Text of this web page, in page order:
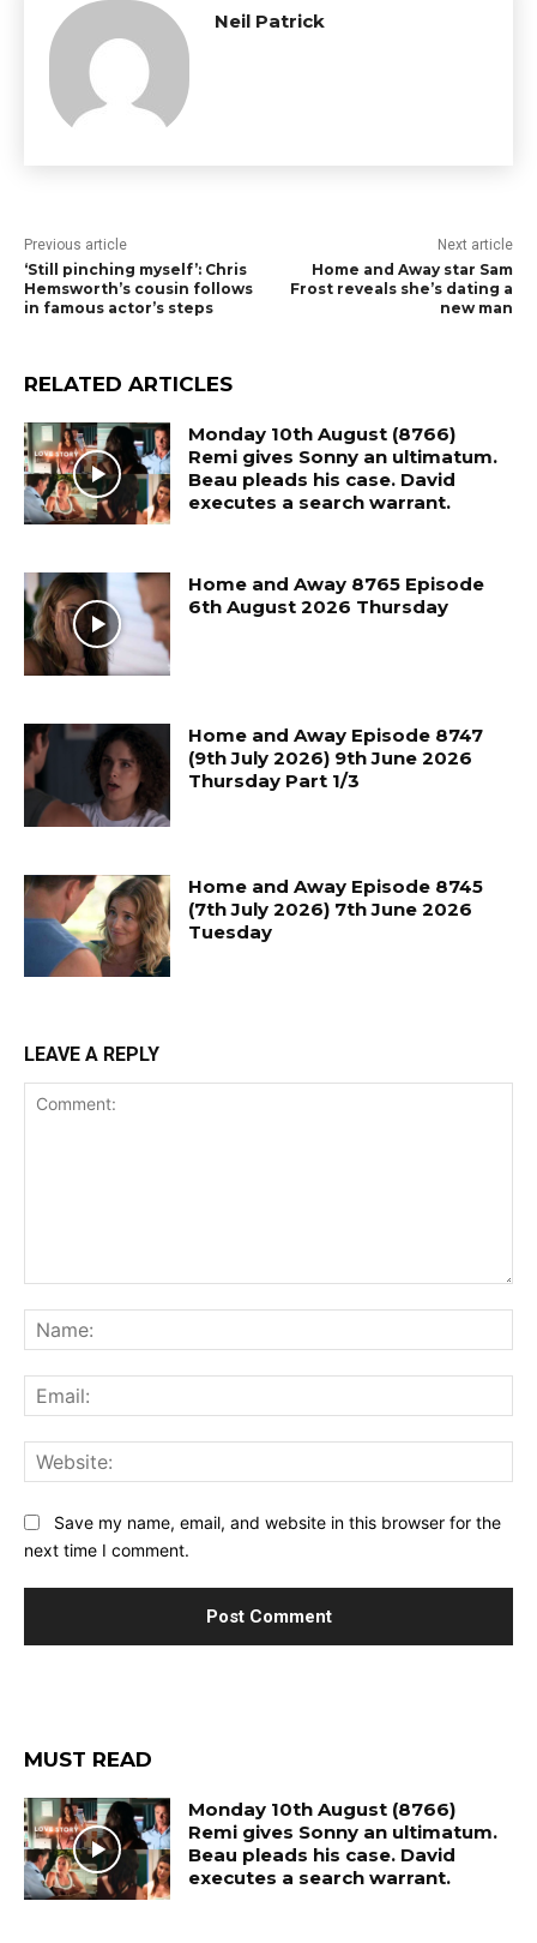
Neil Patrick
Previous article
‘Still pinching myself’: Chris
Hemsworth’s cousin follows
in famous actor’s steps
Next article
Home and Away star Sam
Frost reveals she’s dating a
new man
RELATED ARTICLES
Monday 10th August (8766)
Remi gives Sonny an ultimatum.
Beau pleads his case. David
executes a search warrant.
Home and Away 8765 Episode
6th August 2026 Thursday
Home and Away Episode 8747
(9th July 2026) 9th June 2026
Thursday Part 1/3
Home and Away Episode 8745
(7th July 2026) 7th June 2026
Tuesday
LEAVE A REPLY
Save my name, email, and website in this browser for the
next time I comment.
MUST READ
Monday 10th August (8766)
Remi gives Sonny an ultimatum.
Beau pleads his case. David
executes a search warrant.